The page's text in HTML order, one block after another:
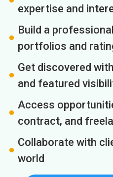
expertise and
Build a
portfolios and
Get discovered
and featured
Access
contract, and
Collaborate with
world